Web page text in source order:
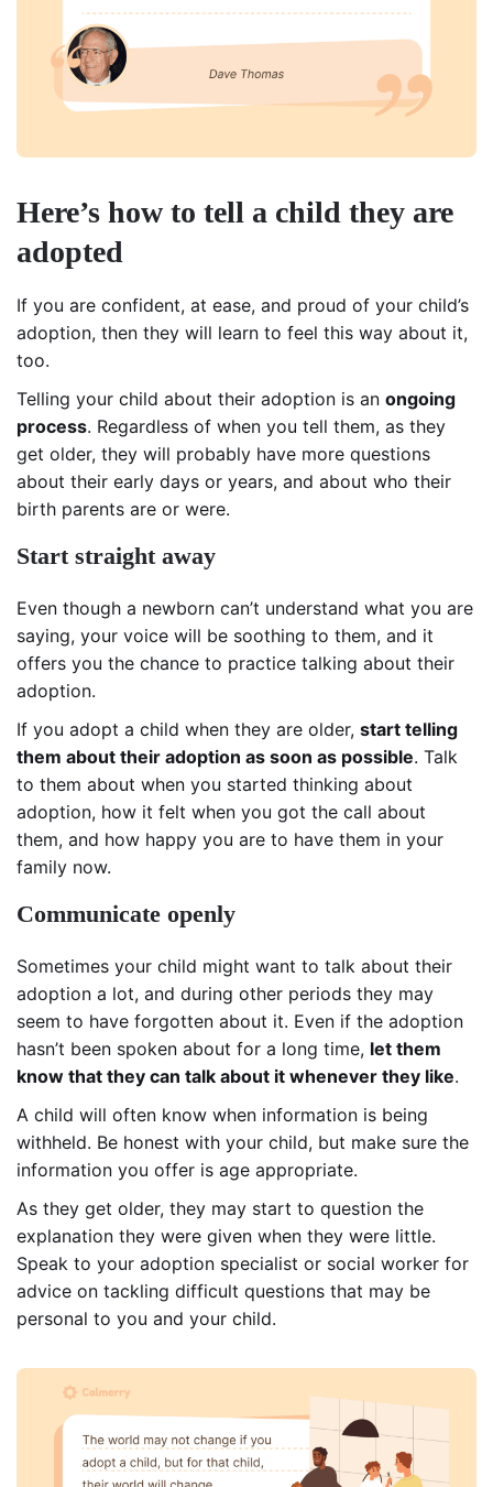
Here’s how to tell a child they are
adopted
If you are confident, at ease, and proud of your child’s
adoption, then they will learn to feel this way about it,
too.
Telling your child about their adoption is an ongoing
process. Regardless of when you tell them, as they
get older, they will probably have more questions
about their early days or years, and about who their
birth parents are or were.
Start straight away
Even though a newborn can’t understand what you are
saying, your voice will be soothing to them, and it
offers you the chance to practice talking about their
adoption.
If you adopt a child when they are older, start telling
them about their adoption as soon as possible. Talk
to them about when you started thinking about
adoption, how it felt when you got the call about
them, and how happy you are to have them in your
family now.
Communicate openly
Sometimes your child might want to talk about their
adoption a lot, and during other periods they may
seem to have forgotten about it. Even if the adoption
hasn’t been spoken about for a long time, let them
know that they can talk about it whenever they like.
A child will often know when information is being
withheld. Be honest with your child, but make sure the
information you offer is age appropriate.
As they get older, they may start to question the
explanation they were given when they were little.
Speak to your adoption specialist or social worker for
advice on tackling difficult questions that may be
personal to you and your child.